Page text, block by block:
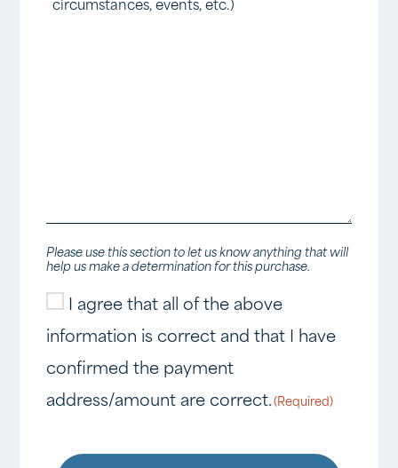
Information
Please use this section to let us know anything that will
help us make a determination for this purchase.
Consent
(Required)
I agree that all of the above
information is correct and that I have
confirmed the payment
address/amount are correct.(Required)